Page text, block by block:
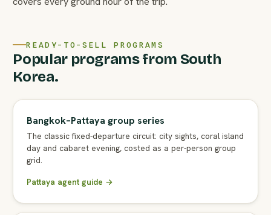
READY-TO-SELL PROGRAMS
Popular programs from South
Korea.
Bangkok–Pattaya group series
The classic fixed-departure circuit: city sights, coral island
day and cabaret evening, costed as a per-person group
grid.
Pattaya agent guide →